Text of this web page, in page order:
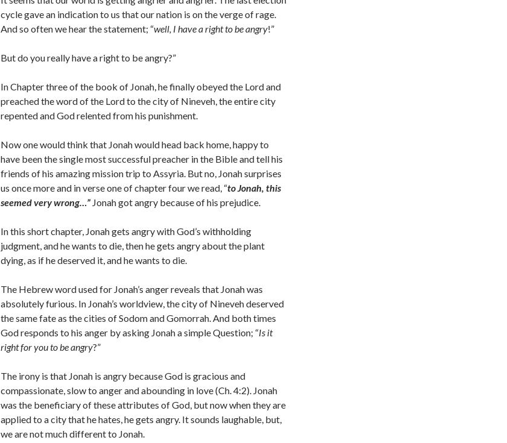
cycle gave an indication to us that our nation is on the verge of rage.
And so often we hear the statement; “well, I have a right to be angry!”
But do you really have a right to be angry?”
In Chapter three of the book of Jonah, he finally obeyed the Lord and
preached the word of the Lord to the city of Nineveh, the entire city
repented and God relented from his punishment.
Now one would think that Jonah would head back home, happy to
have been the single most successful preacher in the Bible and tell his
friends of his amazing mission trip to Assyria. But no, Jonah surprises
us once more and in verse one of chapter four we read, “to Jonah, this
seemed very wrong…” Jonah got angry because of his prejudice.
In this short chapter, Jonah gets angry with God’s withholding
judgment, and he wants to die, then he gets angry about the plant
dying, as if he deserved it, and he wants to die.
The Hebrew word used for Jonah’s anger reveals that Jonah was
absolutely furious. In Jonah’s worldview, the city of Nineveh deserved
the same fate as the cities of Sodom and Gomorrah. And both times
God responds to his anger by asking Jonah a simple Question; “Is it
right for you to be angry?”
The irony is that Jonah is angry because God is gracious and
compassionate, slow to anger and abounding in love (Ch. 4:2). Jonah
was the beneficiary of these attributes of God, but now when they are
applied to a city that he hates, he gets angry. It sounds laughable, but,
we are not much different to Jonah.